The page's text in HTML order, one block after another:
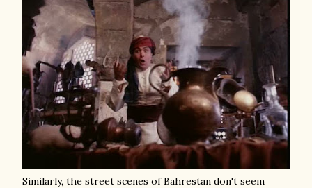
Similarly, the street scenes of Bahrestan don't seem